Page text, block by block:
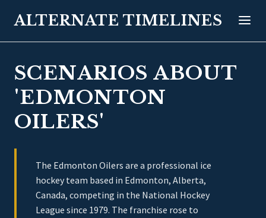
ALTERNATE TIMELINES
SCENARIOS ABOUT
'EDMONTON
OILERS'
The Edmonton Oilers are a professional ice
hockey team based in Edmonton, Alberta,
Canada, competing in the National Hockey
League since 1979. The franchise rose to